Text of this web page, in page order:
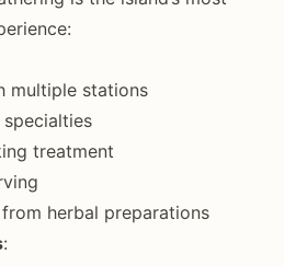
multiple stations
treatment
herbal preparations
: